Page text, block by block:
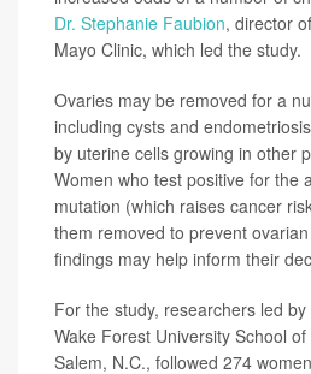
Dr. Stephanie Faubion, director
Mayo Clinic, which led the study.
Ovaries may be removed for a
including cysts and
by uterine cells growing in other
Women who test positive for the
mutation (which raises cancer
them removed to prevent
findings may help inform their
For the study, researchers led by
Wake Forest University School
Salem, N.C., followed 274